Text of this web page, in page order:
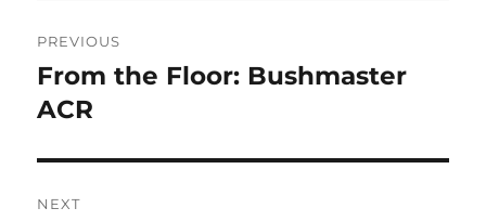
navigation
PREVIOUS
Previous
post:
From the Floor: Bushmaster
ACR
NEXT